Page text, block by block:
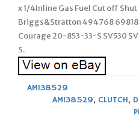
x 1/4Inline Gas Fuel Cut off
Briggs&Stratton 494768
Courage 20-853-33-S SV530
S.
AM138529
AM138529, CLUTCH,